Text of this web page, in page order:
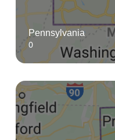
Pennsylvania
0